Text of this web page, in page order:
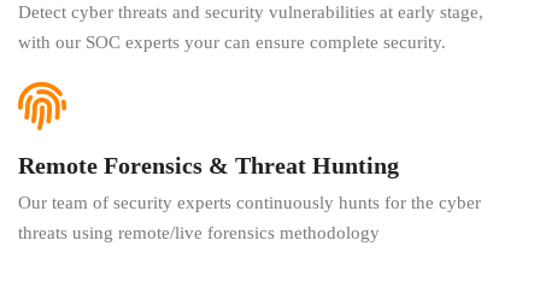
Detect cyber threats and security vulnerabilities at early stage,
with our SOC experts your can ensure complete security.
Remote Forensics & Threat Hunting
Our team of security experts continuously hunts for the cyber
threats using remote/live forensics methodology